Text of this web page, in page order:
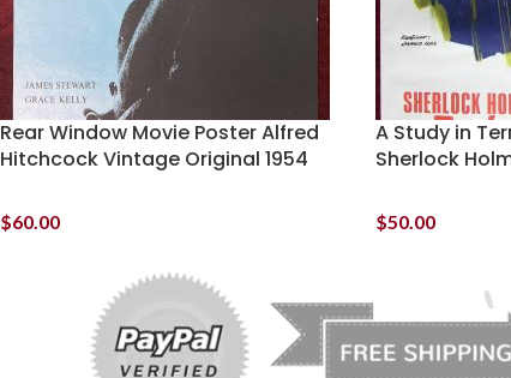
Rear Window Movie Poster Alfred
Hitchcock Vintage Original 1954
$60.00
A Study in
Sherlock
$50.00